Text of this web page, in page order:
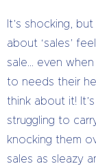
It’s shocking,
about ‘sales’
sale… even
to needs their
think about it!
struggling to
knocking them
sales as sleazy